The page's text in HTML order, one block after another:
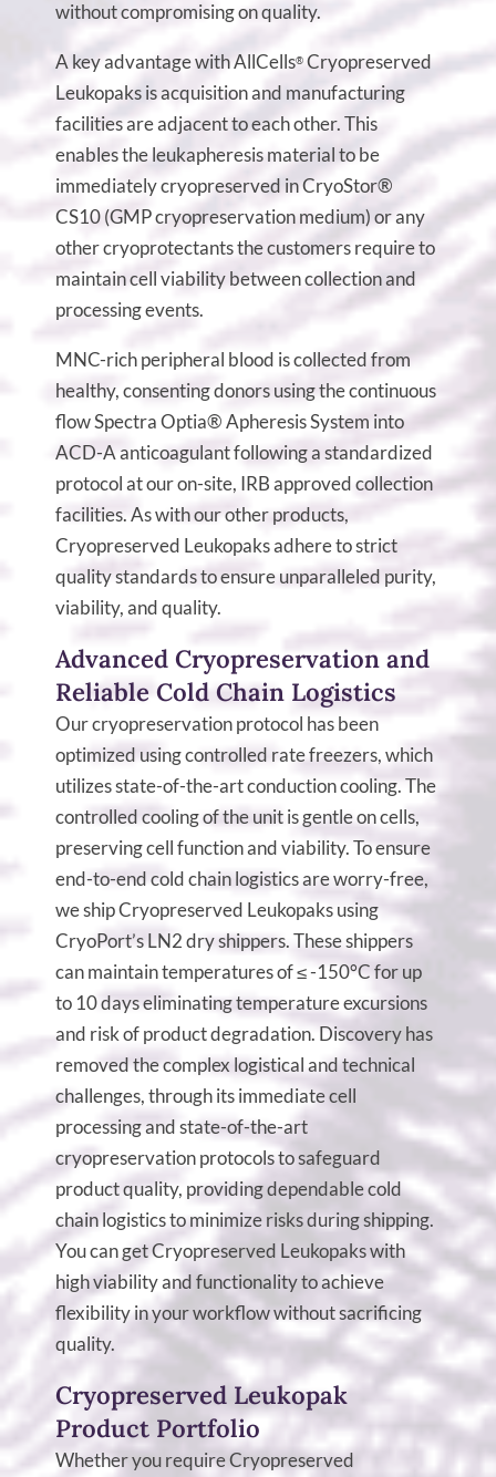
without compromising on quality.
A key advantage with AllCells® Cryopreserved
Leukopaks is acquisition and manufacturing
facilities are adjacent to each other. This
enables the leukapheresis material to be
immediately cryopreserved in CryoStor®
CS10 (GMP cryopreservation medium) or any
other cryoprotectants the customers require to
maintain cell viability between collection and
processing events.
MNC-rich peripheral blood is collected from
healthy, consenting donors using the continuous
flow Spectra Optia® Apheresis System into
ACD-A anticoagulant following a standardized
protocol at our on-site, IRB approved collection
facilities. As with our other products,
Cryopreserved Leukopaks adhere to strict
quality standards to ensure unparalleled purity,
viability, and quality.
Advanced Cryopreservation and
Reliable Cold Chain Logistics
Our cryopreservation protocol has been
optimized using controlled rate freezers, which
utilizes state-of-the-art conduction cooling. The
controlled cooling of the unit is gentle on cells,
preserving cell function and viability. To ensure
end-to-end cold chain logistics are worry-free,
we ship Cryopreserved Leukopaks using
CryoPort’s LN2 dry shippers. These shippers
can maintain temperatures of ≤ -150°C for up
to 10 days eliminating temperature excursions
and risk of product degradation. Discovery has
removed the complex logistical and technical
challenges, through its immediate cell
processing and state-of-the-art
cryopreservation protocols to safeguard
product quality, providing dependable cold
chain logistics to minimize risks during shipping.
You can get Cryopreserved Leukopaks with
high viability and functionality to achieve
flexibility in your workflow without sacrificing
quality.
Cryopreserved Leukopak
Product Portfolio
Whether you require Cryopreserved